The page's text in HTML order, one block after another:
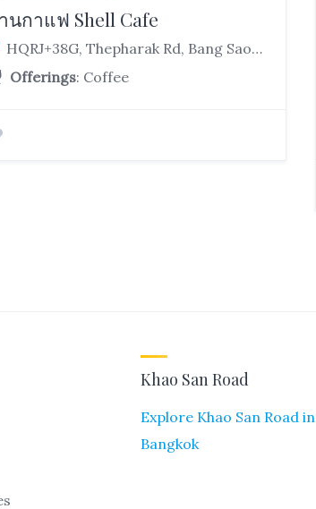
นกาแฟ Shell Cafe
HQRJ+38G, Thepharak Rd, Bang Sao Thong, Bang Sao Thong District, Samut Prakan 10540, Thailand
Offerings: Coffee
Khao San Road
Explore Khao San Road in
Bangkok